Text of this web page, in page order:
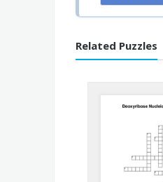
Related Puzzles